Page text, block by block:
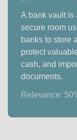
A bank vault is
secure room
banks to store
protect
cash, and
documents.
Relevance: 50